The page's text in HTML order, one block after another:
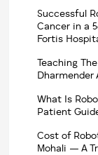
Successful
Cancer in a
Fortis
Teaching
Dharmender
What Is
Patient
Cost of
Mohali — A